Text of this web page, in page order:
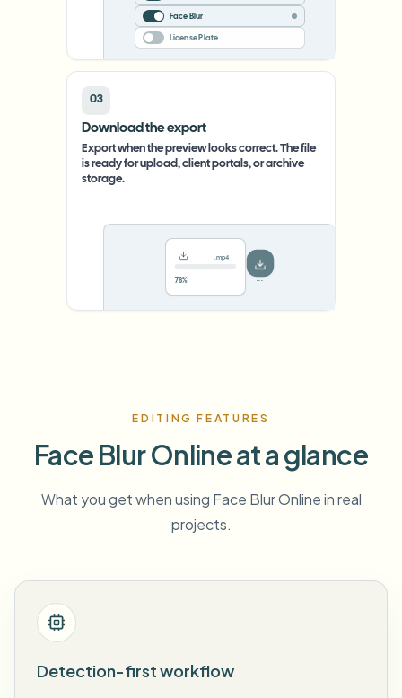
Face Blur
License Plate
03
Download the export
Export when the preview looks correct. The file
is ready for upload, client portals, or archive
storage.
.mp4
78% ···
EDITING FEATURES
Face Blur Online at a glance
What you get when using Face Blur Online in real
projects.
Detection-first workflow